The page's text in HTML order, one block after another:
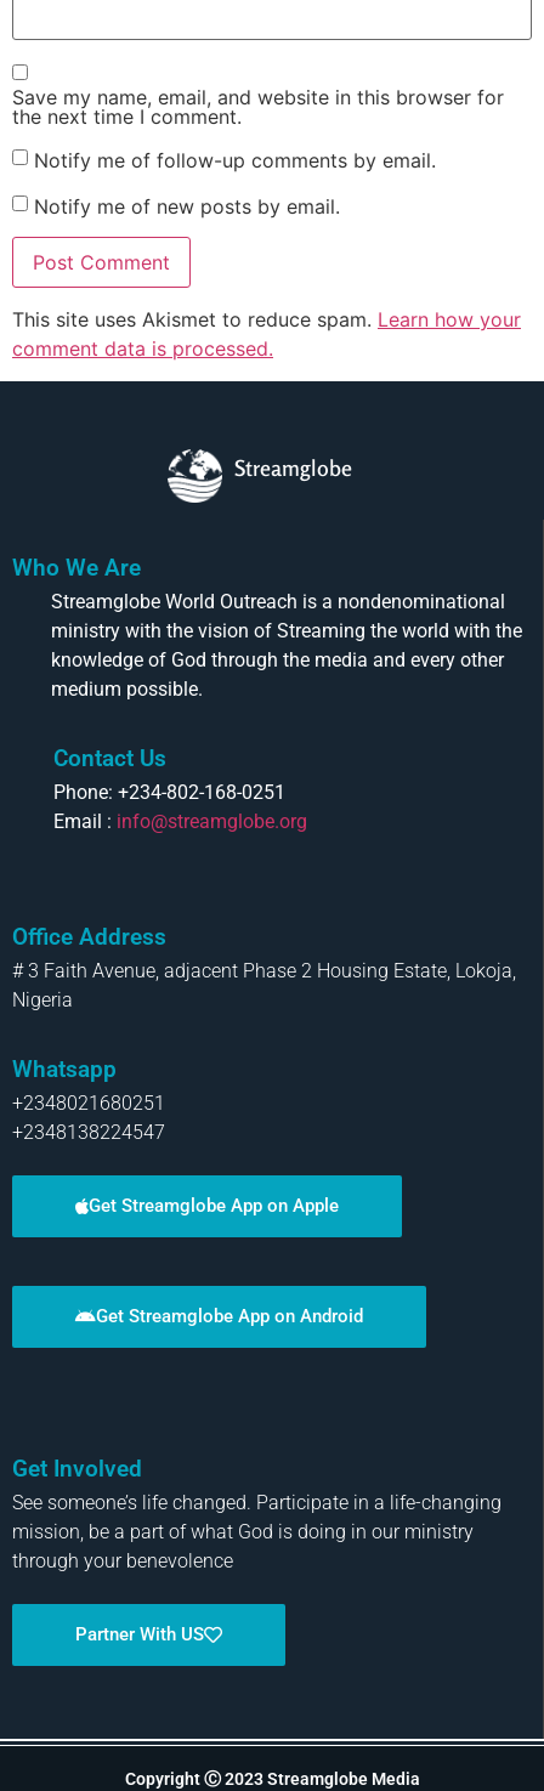
Save my name, email, and website in this browser for
the next time I comment.
Notify me of follow-up comments by email.
Notify me of new posts by email.
This site uses Akismet to reduce spam. Learn how your
comment data is processed.
Streamglobe
Who We Are
Streamglobe World Outreach is a nondenominational
ministry with the vision of Streaming the world with the
knowledge of God through the media and every other
medium possible.
Contact Us
Phone: +234-802-168-0251
Email : info@streamglobe.org
Office Address
# 3 Faith Avenue, adjacent Phase 2 Housing Estate, Lokoja,
Nigeria
Whatsapp
+2348021680251
+2348138224547
Get Streamglobe App on Apple
Get Streamglobe App on Android
Get Involved
See someone’s life changed. Participate in a life-changing
mission, be a part of what God is doing in our ministry
through your benevolence
Partner With US
Copyright Ⓒ 2023 Streamglobe Media